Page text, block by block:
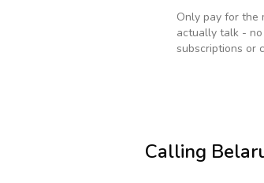
Only pay for the
actually talk -
subscriptions or
Calling